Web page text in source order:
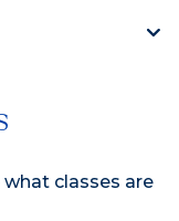
classes are